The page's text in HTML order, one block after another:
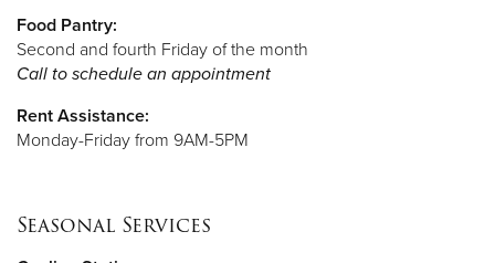
Food Pantry:
Second and fourth Friday of the month
Call to schedule an appointment
Rent Assistance:
Monday-Friday from 9AM-5PM
Seasonal Services